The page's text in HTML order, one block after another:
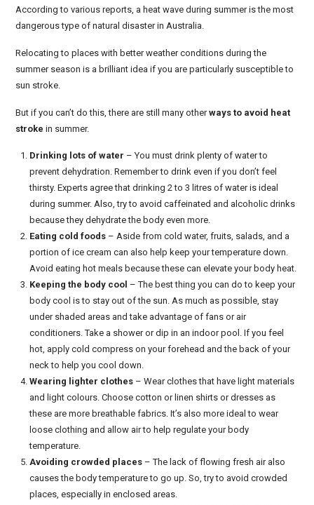
According to various reports, a heat wave during summer is the most
dangerous type of natural disaster in Australia.
Relocating to places with better weather conditions during the
summer season is a brilliant idea if you are particularly susceptible to
sun stroke.
But if you can’t do this, there are still many otherways to avoid heat
stroke in summer.
Drinking lots of water – You must drink plenty of water to
prevent dehydration. Remember to drink even if you don’t feel
thirsty. Experts agree that drinking 2 to 3 litres of water is ideal
during summer. Also, try to avoid caffeinated and alcoholic drinks
because they dehydrate the body even more.
Eating cold foods – Aside from cold water, fruits, salads, and a
portion of ice cream can also help keep your temperature down.
Avoid eating hot meals because these can elevate your body heat.
Keeping the body cool – The best thing you can do to keep your
body cool is to stay out of the sun. As much as possible, stay
under shaded areas and take advantage of fans or air
conditioners. Take a shower or dip in an indoor pool. If you feel
hot, apply cold compress on your forehead and the back of your
neck to help you cool down.
Wearing lighter clothes – Wear clothes that have light materials
and light colours. Choose cotton or linen shirts or dresses as
these are more breathable fabrics. It’s also more ideal to wear
loose clothing and allow air to help regulate your body
temperature.
Avoiding crowded places – The lack of flowing fresh air also
causes the body temperature to go up. So, try to avoid crowded
places, especially in enclosed areas.